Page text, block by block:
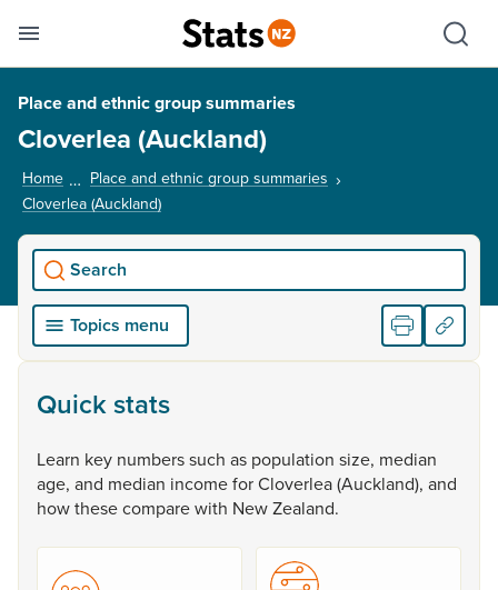
Toggle mobile menu
Show
Place and ethnic group summaries
Cloverlea (Auckland)
Home
Place and ethnic group summaries
Cloverlea (Auckland)
Search
Topics menu
Quick stats
Learn key numberssuch as population size, median
age, and median incomeforCloverlea(Auckland), and
howthesecomparewith NewZealand.